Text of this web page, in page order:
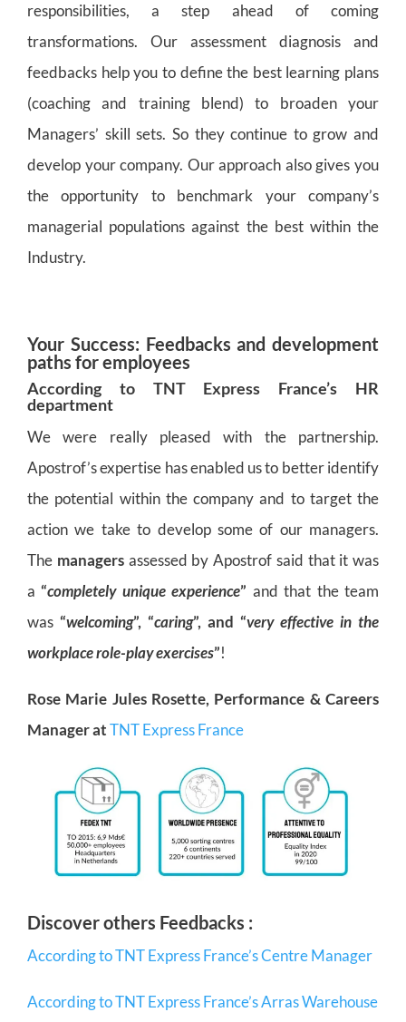
responsibilities, a step ahead of coming
transformations. Our assessment diagnosis and
feedbacks help you to define the best learning plans
(coaching and training blend) to broaden your
Managers’ skill sets. So they continue to grow and
develop your company. Our approach also gives you
the opportunity to benchmark your company’s
managerial populations against the best within the
Industry.
Your Success: Feedbacks and development
paths for employees
According to TNT Express France’s HR
department
We were really pleased with the partnership.
Apostrof’s expertise has enabled us to better identify
the potential within the company and to target the
action we take to develop some of our managers.
The managers assessed by Apostrof said that it was
a“completely unique experience” and that the team
was “welcoming”, “caring”, and “very effective in the
workplace role-play exercises”!
Rose Marie Jules Rosette, Performance & Careers
Manager atTNT Express France
Discover others Feedbacks :
According to TNT Express France’s Centre Manager
According to TNT Express France’s Arras Warehouse